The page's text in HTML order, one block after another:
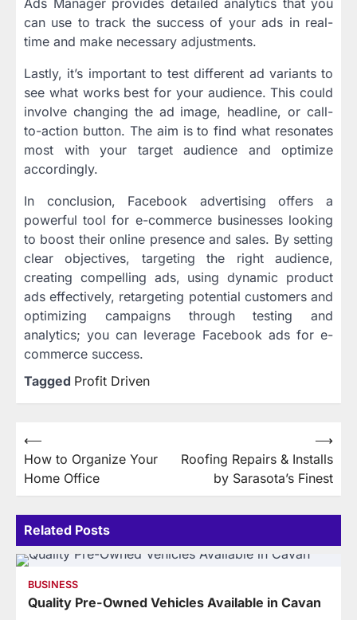
can use to track the success of your ads in real-
time and make necessary adjustments.
Lastly, it’s important to test different ad variants to
see what works best for your audience. This could
involve changing the ad image, headline, or call-
to-action button. The aim is to find what resonates
most with your target audience and optimize
accordingly.
In conclusion, Facebook advertising offers a
powerful tool for e-commerce businesses looking
to boost their online presence and sales. By setting
clear objectives, targeting the right audience,
creating compelling ads, using dynamic product
ads effectively, retargeting potential customers and
optimizing campaigns through testing and
analytics; you can leverage Facebook ads for e-
commerce success.
Tagged Profit Driven
Post
navigation
⟵
How to Organize Your
Home Office
Roofing Repairs & Installs
by Sarasota’s Finest
⟶
Related Posts
BUSINESS
Quality Pre-Owned Vehicles Available in Cavan